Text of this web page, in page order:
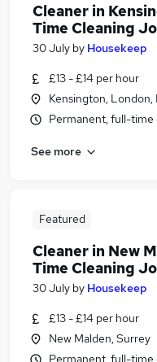
Cleaner in
Time Cleaning
30 July by Housekeep
£13 - £14 per hour
Kensington, London,
Permanent, full-
See more
Featured
Cleaner in New
Time Cleaning
30 July by Housekeep
£13 - £14 per hour
New Malden, Surrey
Permanent, full-